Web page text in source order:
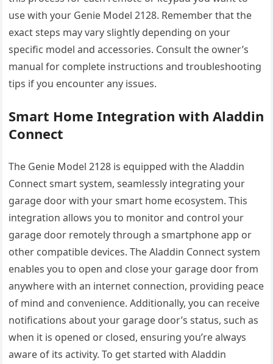
use with your Genie Model 2128. Remember that the
exact steps may vary slightly depending on your
specific model and accessories. Consult the owner’s
manual for complete instructions and troubleshooting
tips if you encounter any issues.
Smart Home Integration with Aladdin
Connect
The Genie Model 2128 is equipped with the Aladdin
Connect smart system, seamlessly integrating your
garage door with your smart home ecosystem. This
integration allows you to monitor and control your
garage door remotely through a smartphone app or
other compatible devices. The Aladdin Connect system
enables you to open and close your garage door from
anywhere with an internet connection, providing peace
of mind and convenience. Additionally, you can receive
notifications about your garage door’s status, such as
when it is opened or closed, ensuring you’re always
aware of its activity. To get started with Aladdin